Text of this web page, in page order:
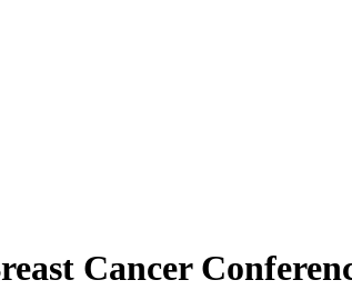
Cancer